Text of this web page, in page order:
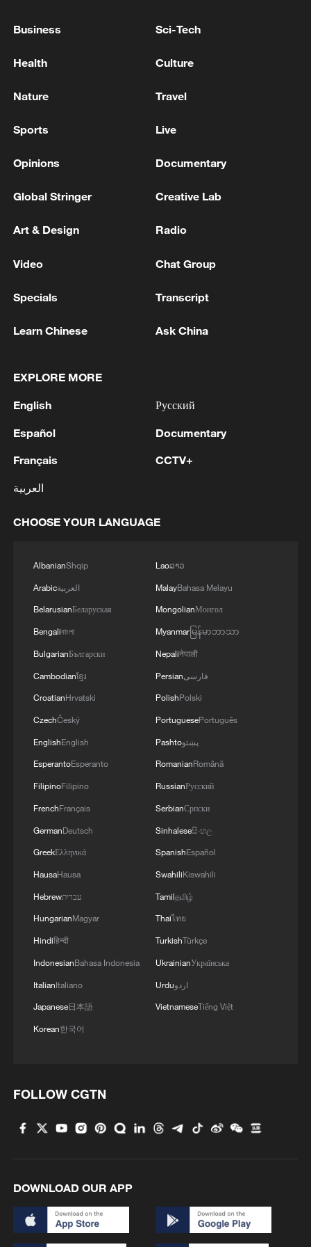
reject remilitarization
11:59, 06-Aug-2026
Strait reopening deal
RELATED STORIES
Sri Lanka holds event for 'Xi Jinping: The
Governance of China' Vol. 5
Is your food safe? Outbreak spreads across the
U.S.
4 Will AI raise the next generation?
Business Sci-Tech
Health Culture
Nature Travel
Sports Live
Opinions Documentary
Global Stringer Creative Lab
Art & Design Radio
Video Chat Group
Specials Transcript
Learn Chinese Ask China
EXPLORE MORE
English
Español
Français
العربية
Русский
Documentary
CCTV+
CHOOSE YOUR LANGUAGE
AlbanianShqip
Arabicالعربية
BelarusianБеларуская
Bengaliবাংলা
BulgarianБългарски
Cambodianខ្មែរ
CroatianHrvatski
CzechČeský
EnglishEnglish
EsperantoEsperanto
FilipinoFilipino
FrenchFrançais
GermanDeutsch
GreekΕλληνικά
HausaHausa
Hebrewעברית
HungarianMagyar
Hindiहिन्दी
IndonesianBahasa Indonesia
ItalianItaliano
Japanese日本語
Korean한국어
Laoລາວ
MalayBahasa Melayu
MongolianМонгол
Myanmarမြန်မာဘာသာ
Nepaliनेपाली
Persianفارسی
PolishPolski
PortuguesePortuguês
Pashtoپښتو
RomanianRomână
RussianРусский
SerbianСрпски
Sinhaleseසිංහල
SpanishEspañol
SwahiliKiswahili
Tamilதமிழ்
Thaiไทย
TurkishTürkçe
UkrainianУкраїнська
Urduاردو
VietnameseTiếng Việt
FOLLOW CGTN
DOWNLOAD OUR APP